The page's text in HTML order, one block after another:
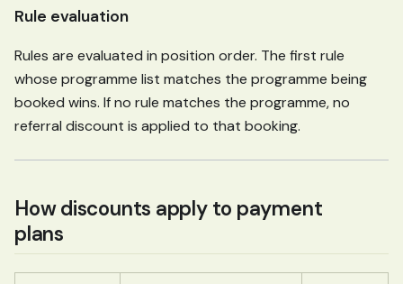
Rule evaluation
Rules are evaluated in position order. The first rule
whose programme list matches the programme being
booked wins. If no rule matches the programme, no
referral discount is applied to that booking.
How discounts apply to payment
plans